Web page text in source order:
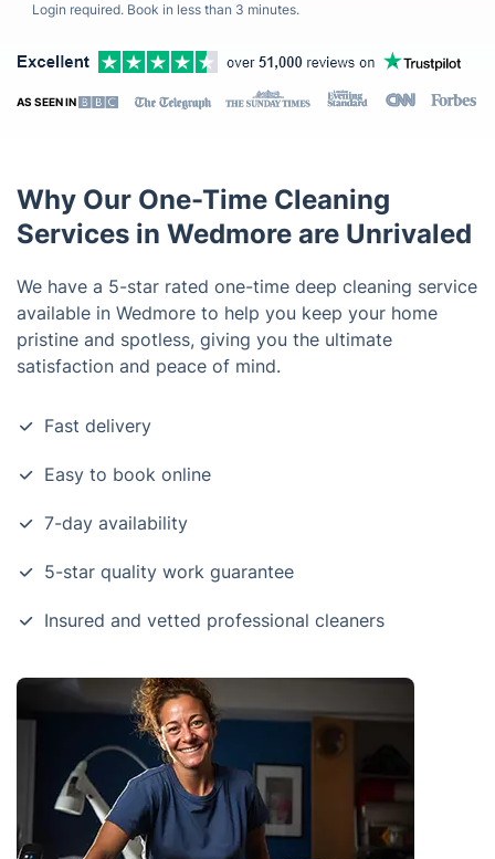
Login required. Book in less than 3 minutes.
AS SEEN IN
Why Our One-Time Cleaning
Services in Wedmore are Unrivaled
We have a 5-star rated one-time deep cleaning service
available in Wedmore to help you keep your home
pristine and spotless, giving you the ultimate
satisfaction and peace of mind.
Fast delivery
Easy to book online
7-day availability
5-star quality work guarantee
Insured and vetted professional cleaners